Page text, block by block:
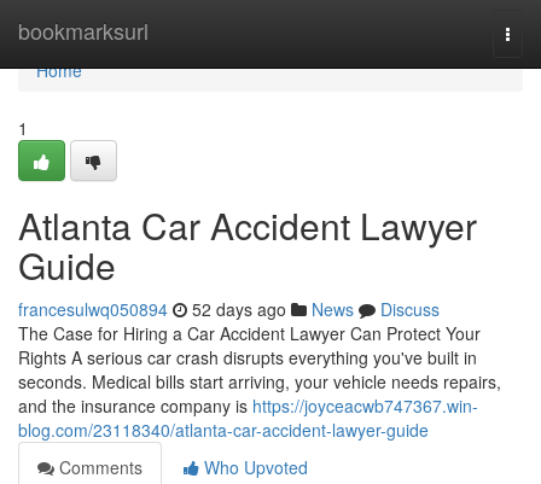
bookmarksurl
Home
Home
1
Atlanta Car Accident Lawyer
Guide
francesulwq050894 52 days ago News
Discuss
The Case for Hiring a Car Accident Lawyer Can Protect Your
Rights A serious car crash disrupts everything you've built in
seconds. Medical bills start arriving, your vehicle needs repairs,
and the insurance company is https://joyceacwb747367.win-
blog.com/23118340/atlanta-car-accident-lawyer-guide
Comments
Who Upvoted